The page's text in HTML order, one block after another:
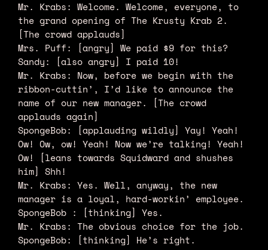
Mr. Krabs: Welcome. Welcome, everyone, to
the grand opening of The Krusty Krab 2.
[The crowd applauds]
Mrs. Puff: [angry] We paid $9 for this?
Sandy: [also angry] I paid 10!
Mr. Krabs: Now, before we begin with the
ribbon-cuttin’, I’d like to announce the
name of our new manager. [The crowd
applauds again]
SpongeBob: [applauding wildly] Yay! Yeah!
Ow! Ow, ow! Yeah! Now we’re talking! Yeah!
Ow! [leans towards Squidward and shushes
him] Shh!
Mr. Krabs: Yes. Well, anyway, the new
manager is a loyal, hard-workin’ employee.
SpongeBob : [thinking] Yes.
Mr. Krabs: The obvious choice for the job.
SpongeBob: [thinking] He’s right.